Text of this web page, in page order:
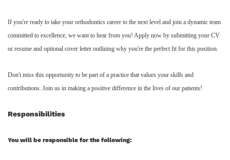
If you're ready to take your orthodontics career to the next level and join a dynamic team
committed to excellence, we want to hear from you! Apply now by submitting your CV
or resume and optional cover letter outlining why you're the perfect fit for this position.
Don't miss this opportunity to be part of a practice that values your skills and
contributions. Join us in making a positive difference in the lives of our patients!
Responsibilities
You will be responsible for the following: